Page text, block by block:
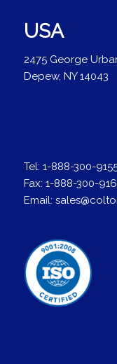
USA
2475 George
Depew, NY 14043
Tel: 1-888-300-
Fax: 1-888-300-
Email: